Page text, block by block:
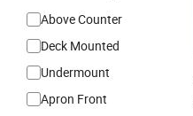
Above Counter
Deck Mounted
Undermount
Apron Front